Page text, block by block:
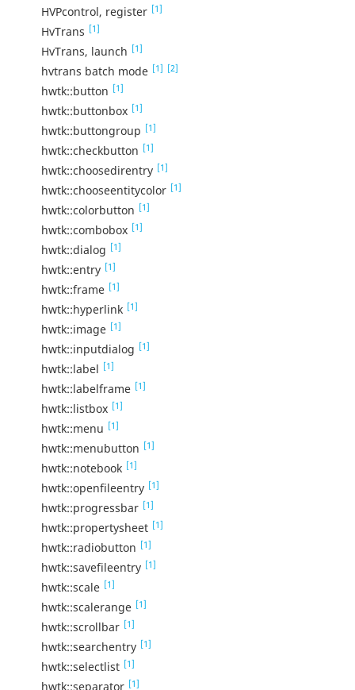
HVPcontrol, register [1]
HvTrans [1]
HvTrans, launch [1]
hvtrans batch mode [1] [2]
hwtk::button [1]
hwtk::buttonbox [1]
hwtk::buttongroup [1]
hwtk::checkbutton [1]
hwtk::choosedirentry [1]
hwtk::chooseentitycolor [1]
hwtk::colorbutton [1]
hwtk::combobox [1]
hwtk::dialog [1]
hwtk::entry [1]
hwtk::frame [1]
hwtk::hyperlink [1]
hwtk::image [1]
hwtk::inputdialog [1]
hwtk::label [1]
hwtk::labelframe [1]
hwtk::listbox [1]
hwtk::menu [1]
hwtk::menubutton [1]
hwtk::notebook [1]
hwtk::openfileentry [1]
hwtk::progressbar [1]
hwtk::propertysheet [1]
hwtk::radiobutton [1]
hwtk::savefileentry [1]
hwtk::scale [1]
hwtk::scalerange [1]
hwtk::scrollbar [1]
hwtk::searchentry [1]
hwtk::selectlist [1]
hwtk::separator [1]